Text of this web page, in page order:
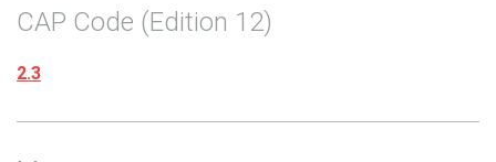
CAP Code (Edition 12)
2.3